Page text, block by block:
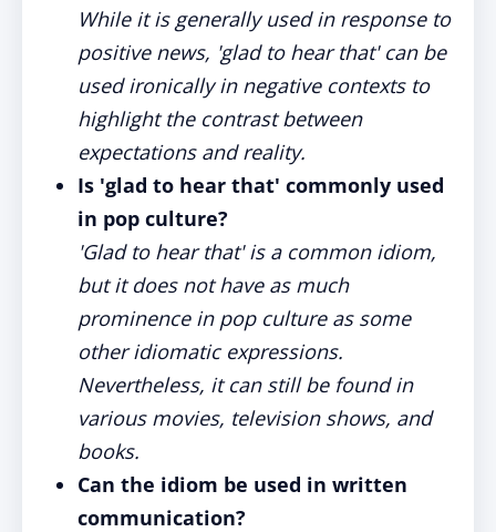
While it is generally used in response to
positive news, 'glad to hear that' can be
used ironically in negative contexts to
highlight the contrast between
expectations and reality.
Is 'glad to hear that' commonly used
in pop culture?
'Glad to hear that' is a common idiom,
but it does not have as much
prominence in pop culture as some
other idiomatic expressions.
Nevertheless, it can still be found in
various movies, television shows, and
books.
Can the idiom be used in written
communication?